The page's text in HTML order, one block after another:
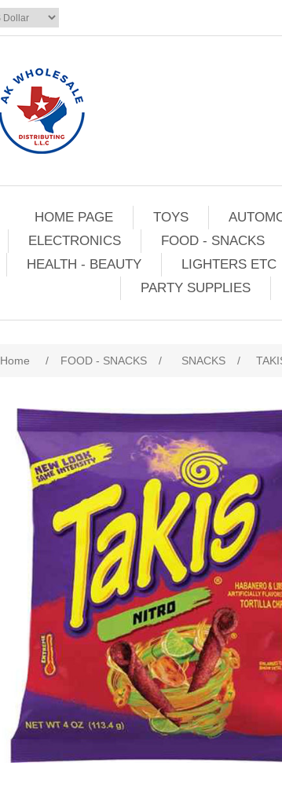
HOME PAGE TOYS
ELECTRONICS
FOOD - SNACKS
HEALTH - BEAUTY
LIGHTERS ETC
PARTY SUPPLIES
Home / FOOD - SNACKS / SNACKS /